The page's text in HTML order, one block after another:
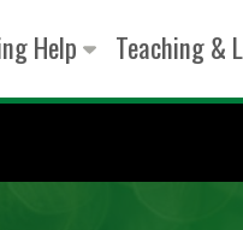
Help Teaching &